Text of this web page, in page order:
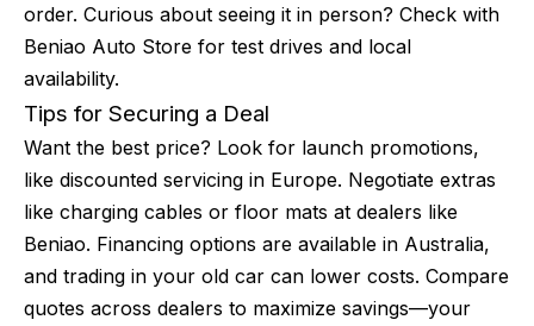
order. Curious about seeing it in person? Check with
Beniao Auto Store for test drives and local
availability.
Tips for Securing a Deal
Want the best price? Look for launch promotions,
like discounted servicing in Europe. Negotiate extras
like charging cables or floor mats at dealers like
Beniao. Financing options are available in Australia,
and trading in your old car can lower costs. Compare
quotes across dealers to maximize savings—your